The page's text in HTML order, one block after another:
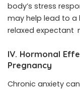
body’s stress
may help lead to a
relaxed expectant
IV. Hormonal
Pregnancy
Chronic anxiety